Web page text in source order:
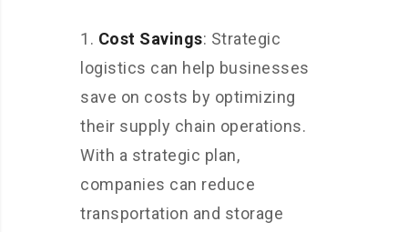
Cost Savings: Strategic
logistics can help businesses
save on costs by optimizing
their supply chain operations.
With a strategic plan,
companies can reduce
transportation and storage